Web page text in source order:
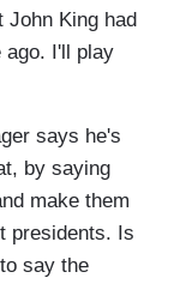
John King had
ago. I'll play
says he's
by saying
make them
presidents. Is
say the